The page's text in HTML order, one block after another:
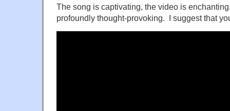
The song is captivating, the video is
profoundly thought-provoking. I suggest that